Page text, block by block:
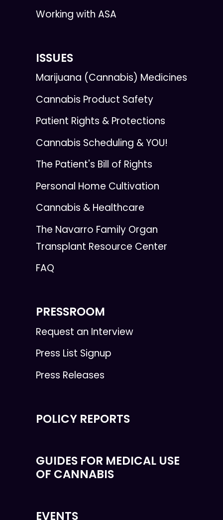
Working with ASA
ISSUES
Marijuana (Cannabis) Medicines
Cannabis Product Safety
Patient Rights & Protections
Cannabis Scheduling & YOU!
The Patient's Bill of Rights
Personal Home Cultivation
Cannabis & Healthcare
The Navarro Family Organ
Transplant Resource Center
FAQ
PRESSROOM
Request an Interview
Press List Signup
Press Releases
POLICY REPORTS
GUIDES FOR MEDICAL USE
OF CANNABIS
EVENTS